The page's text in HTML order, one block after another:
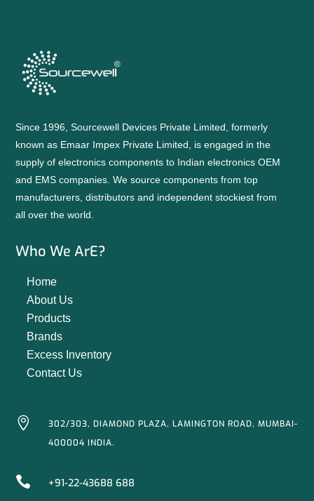
Since 1996, Sourcewell Devices Private Limited, formerly
known as Emaar Impex Private Limited, is engaged in the
supply of electronics components to Indian electronics OEM
and EMS companies. We source components from top
manufacturers, distributors and independent stockiest from
all over the world.
Who We ArE?
Home
About Us
Products
Brands
Excess Inventory
Contact Us

302/303, DIAMOND PLAZA, LAMINGTON ROAD, MUMBAI-
400004 INDIA.
 +91-22-43688 688